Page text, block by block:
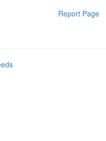
Report Page